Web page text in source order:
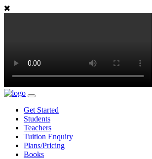
Get Started
Students
Teachers
Tuition Enquiry
Plans/Pricing
Books